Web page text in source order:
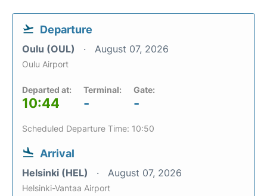
Departure
Oulu (OUL) August 07, 2026
Oulu Airport
Departed at:
10:44
Terminal:
-
Gate:
-
Scheduled Departure Time: 10:50
Arrival
Helsinki (HEL) August 07, 2026
Helsinki-Vantaa Airport